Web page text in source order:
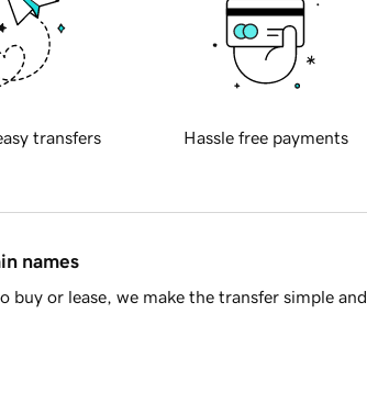
transfers Hassle free payments
names
or lease, we make the transfer simple and